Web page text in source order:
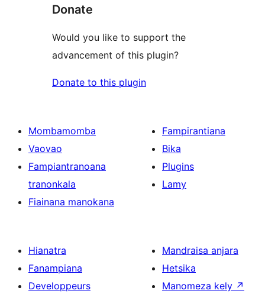
Donate
Would you like to support the
advancement of this plugin?
Donate to this plugin
Mombamomba
Vaovao
Fampiantranoana
tranonkala
Fiainana manokana
Fampirantiana
Bika
Plugins
Lamy
Hianatra
Fanampiana
Developpeurs
Mandraisa anjara
Hetsika
Manomeza kely ↗